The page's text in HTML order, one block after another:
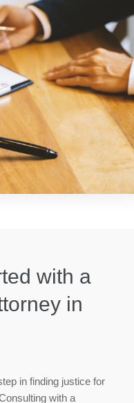
with a
in
in finding justice for
with a